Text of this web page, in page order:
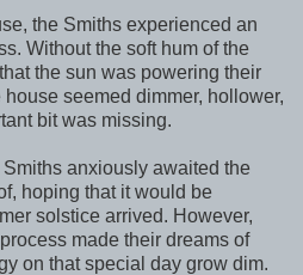
the Smiths experienced an
Without the soft hum of the
the sun was powering their
seemed dimmer, hollower,
bit was missing.
anxiously awaited the
hoping that it would be
solstice arrived. However,
made their dreams of
on that special day grow dim.